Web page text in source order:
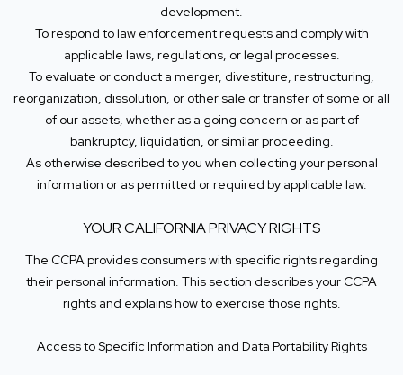
development.
To respond to law enforcement requests and comply with
applicable laws, regulations, or legal processes.
To evaluate or conduct a merger, divestiture, restructuring,
reorganization, dissolution, or other sale or transfer of some or all
of our assets, whether as a going concern or as part of
bankruptcy, liquidation, or similar proceeding.
As otherwise described to you when collecting your personal
information or as permitted or required by applicable law.
YOUR CALIFORNIA PRIVACY RIGHTS
The CCPA provides consumers with specific rights regarding
their personal information. This section describes your CCPA
rights and explains how to exercise those rights.
Access to Specific Information and Data Portability Rights